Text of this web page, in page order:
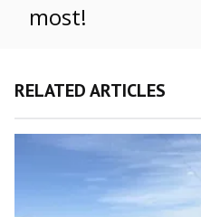
most!
RELATED ARTICLES